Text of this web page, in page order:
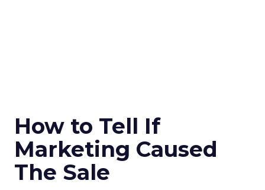
How to Tell If
Marketing Caused
The Sale